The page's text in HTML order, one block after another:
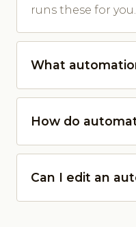
runs these for you.
What
How do
Can I edit an